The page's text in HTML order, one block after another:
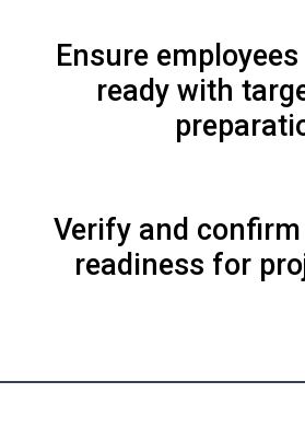
Ensure
ready with
Verify and
readiness for